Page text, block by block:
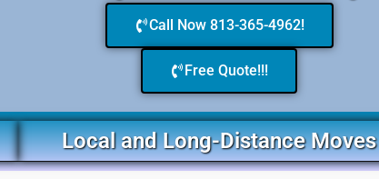
Call Now 813-365-4962!
Free Quote!!!
Local and Long-Distance Moves